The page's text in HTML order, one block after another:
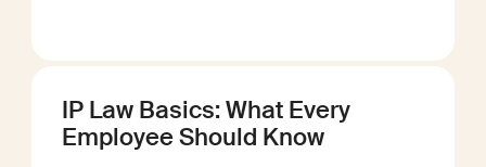
IP Law Basics: What Every
Employee Should Know